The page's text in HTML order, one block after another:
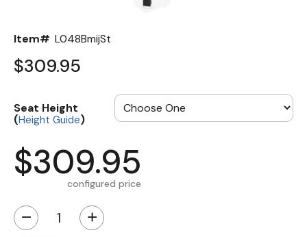
Item# L048BmijSt
$309.95
Seat Height
(Height Guide)
$309.95
configured price
− +